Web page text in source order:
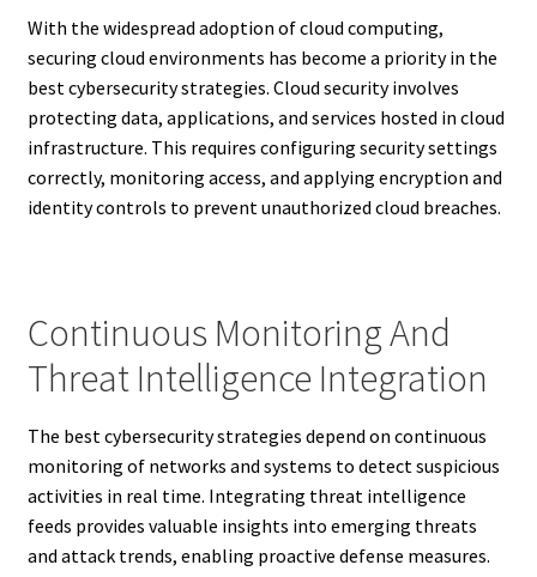
With the widespread adoption of cloud computing,
securing cloud environments has become a priority in the
best cybersecurity strategies. Cloud security involves
protecting data, applications, and services hosted in cloud
infrastructure. This requires configuring security settings
correctly, monitoring access, and applying encryption and
identity controls to prevent unauthorized cloud breaches.
Continuous Monitoring And
Threat Intelligence Integration
The best cybersecurity strategies depend on continuous
monitoring of networks and systems to detect suspicious
activities in real time. Integrating threat intelligence
feeds provides valuable insights into emerging threats
and attack trends, enabling proactive defense measures.